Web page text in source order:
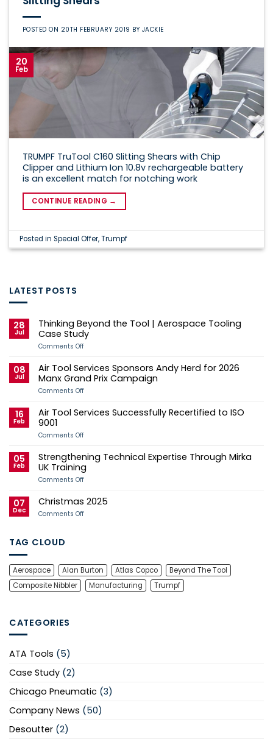
POSTED ON 20TH FEBRUARY 2019 BY JACKIE
20
Feb
TRUMPF TruTool C160 Slitting Shears with Chip
Clipper and Lithium Ion 10.8v rechargeable battery
is an excellent match for notching work
CONTINUE READING →
Posted inSpecial Offer,Trumpf
LATEST POSTS
28
Jul
Thinking Beyond the Tool | Aerospace Tooling
Case Study
Comments Offon
the
Tool
|
Aerospace
Study
08
Jul
Air Tool Services Sponsors Andy Herd for 2026
Manx Grand Prix Campaign
Comments Offon
Services
Herd
Manx
Grand
Prix
Campaign
16
Feb
Air Tool Services Successfully Recertified to ISO
9001
Comments Offon
Services
Successfully
Recertified
to
05
Feb
Strengthening Technical Expertise Through Mirka
UK Training
Comments Offon
Expertise
Mirka
07
Dec
Christmas 2025
Comments Offon
TAG CLOUD
Aerospace Alan Burton Atlas Copco
Beyond The Tool
Composite Nibbler
Manufacturing Trumpf
CATEGORIES
ATA Tools (5)
Case Study (2)
Chicago Pneumatic (3)
Company News (50)
Desoutter (2)